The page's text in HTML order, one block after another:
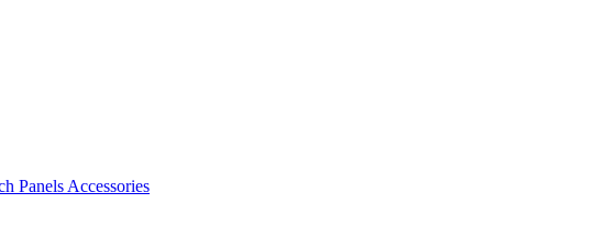
Panels Accessories